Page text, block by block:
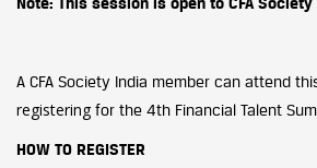
A CFA Society India member can attend
registering for the 4th Financial Talent
HOW TO REGISTER